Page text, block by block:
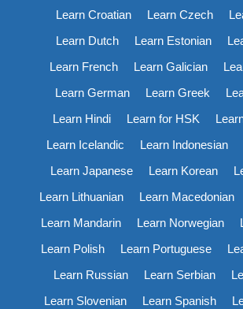
Learn Croatian
Learn Czech
Learn Dutch
Learn Estonian
Learn French
Learn Galician
Learn German
Learn Greek
Learn Hindi
Learn for HSK
Learn Icelandic
Learn Indonesian
Learn Japanese
Learn Korean
Learn Lithuanian
Learn Macedonian
Learn Mandarin
Learn Norwegian
Learn Polish
Learn Portuguese
Learn Russian
Learn Serbian
Learn Slovenian
Learn Spanish